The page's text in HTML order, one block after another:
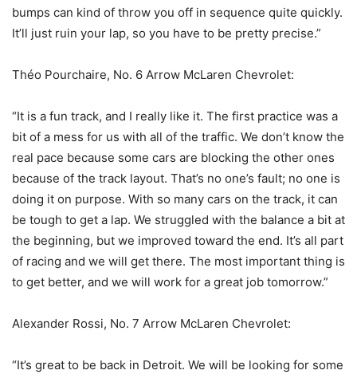
bumps can kind of throw you off in sequence quite quickly.
It’ll just ruin your lap, so you have to be pretty precise.”
Théo Pourchaire, No. 6 Arrow McLaren Chevrolet:
“It is a fun track, and I really like it. The first practice was a
bit of a mess for us with all of the traffic. We don’t know the
real pace because some cars are blocking the other ones
because of the track layout. That’s no one’s fault; no one is
doing it on purpose. With so many cars on the track, it can
be tough to get a lap. We struggled with the balance a bit at
the beginning, but we improved toward the end. It’s all part
of racing and we will get there. The most important thing is
to get better, and we will work for a great job tomorrow.”
Alexander Rossi, No. 7 Arrow McLaren Chevrolet:
“It’s great to be back in Detroit. We will be looking for some